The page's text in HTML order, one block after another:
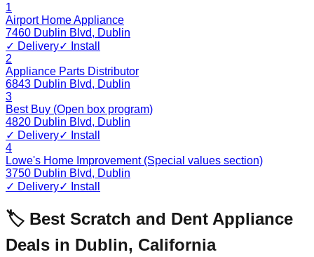
1
Airport Home Appliance
7460 Dublin Blvd, Dublin
✓ Delivery✓ Install
2
Appliance Parts Distributor
6843 Dublin Blvd, Dublin
3
Best Buy (Open box program)
4820 Dublin Blvd, Dublin
✓ Delivery✓ Install
4
Lowe's Home Improvement (Special values section)
3750 Dublin Blvd, Dublin
✓ Delivery✓ Install
🏷️ Best Scratch and Dent Appliance
Deals in Dublin, California